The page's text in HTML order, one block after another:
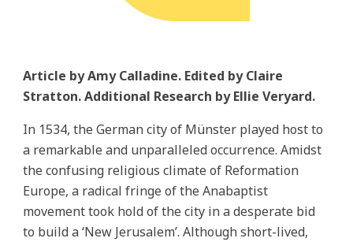
Article by Amy Calladine. Edited by Claire
Stratton. Additional Research by Ellie Veryard.
In 1534, the German city of Münster played host to
a remarkable and unparalleled occurrence. Amidst
the confusing religious climate of Reformation
Europe, a radical fringe of the Anabaptist
movement took hold of the city in a desperate bid
to build a ‘New Jerusalem’. Although short-lived,